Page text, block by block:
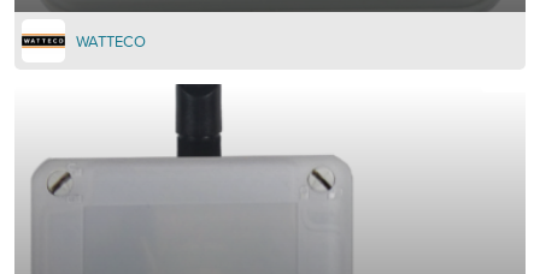
WATTECO